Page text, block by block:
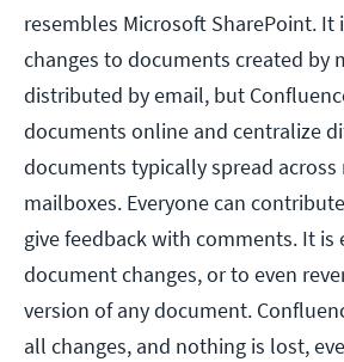
resembles Microsoft SharePoint.
changes to documents created by
distributed by email, but
documents online and centralize
documents typically spread
mailboxes. Everyone can
give feedback with comments. It is
document changes, or to even
version of any document.
all changes, and nothing is lost,